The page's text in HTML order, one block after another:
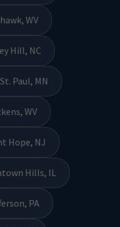
WV
Hill, NC
Paul, MN
WV
Hope, NJ
Hills, IL
PA